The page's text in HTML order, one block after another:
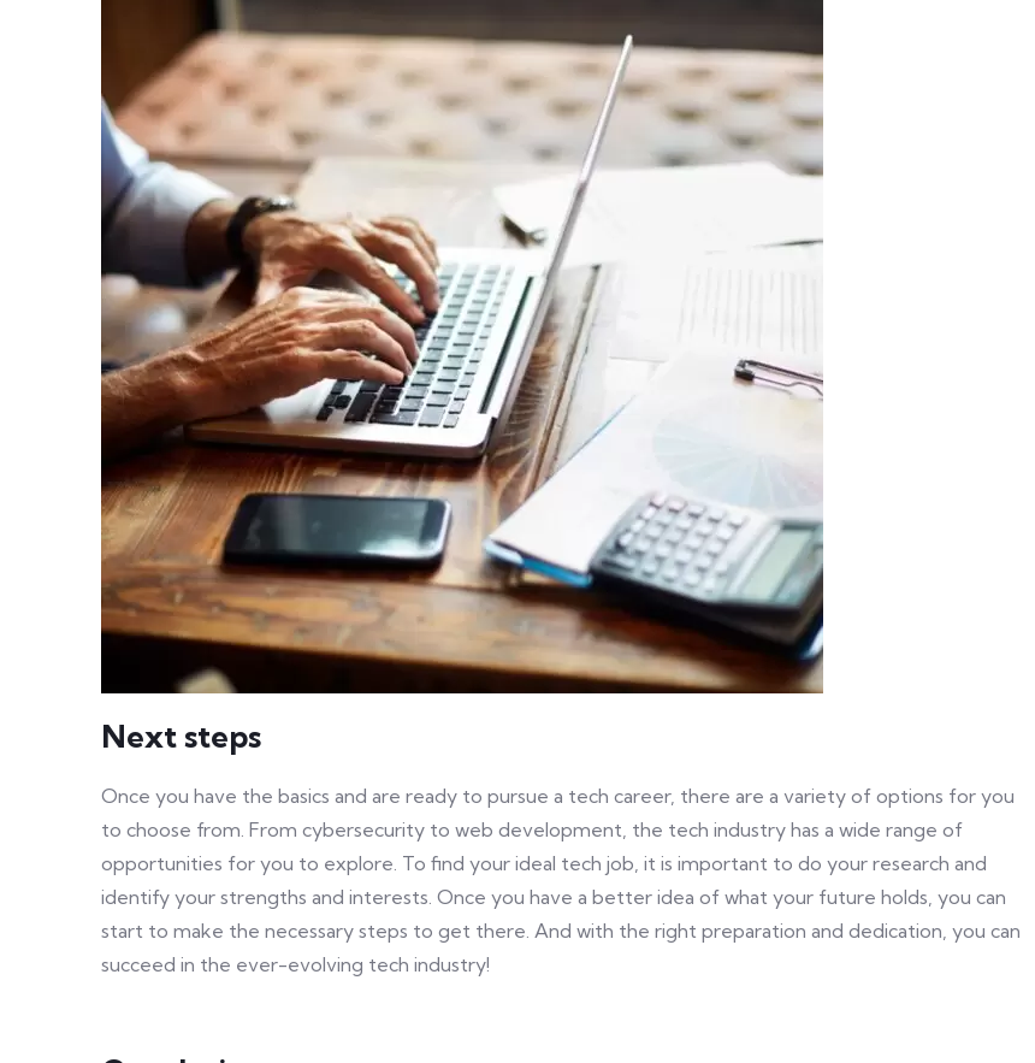
Next steps
Once you have the basics and are ready to pursue a tech career, there are a variety of options for you
to choose from. From cybersecurity to web development, the tech industry has a wide range of
opportunities for you to explore. To find your ideal tech job, it is important to do your research and
identify your strengths and interests. Once you have a better idea of what your future holds, you can
start to make the necessary steps to get there. And with the right preparation and dedication, you can
succeed in the ever-evolving tech industry!